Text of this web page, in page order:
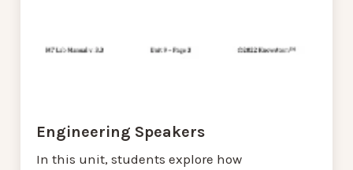
Engineering Speakers
In this unit, students explore how